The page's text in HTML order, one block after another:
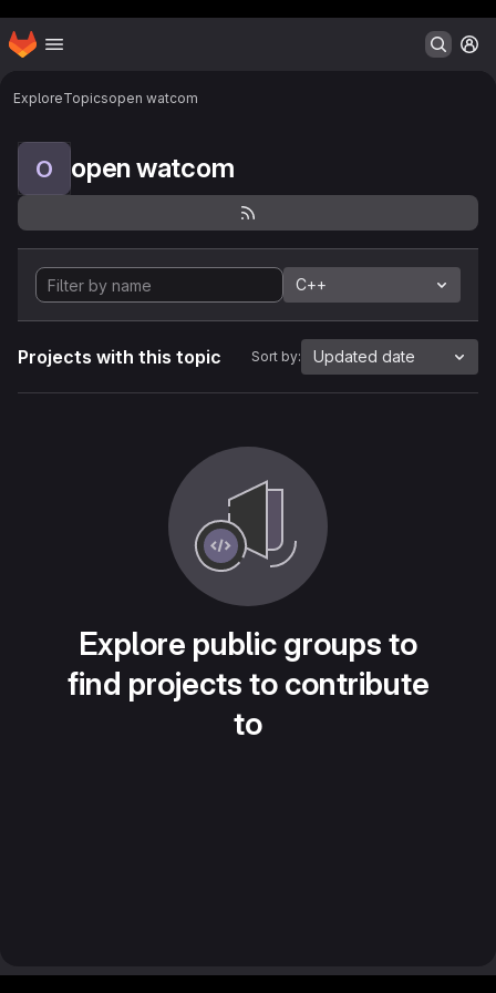
Skip to main content
Homepage
ExploreTopicsopen watcom
O open watcom
C++
Projects with this topic Sort by: Updated date
Explore public groups to
find projects to contribute
to